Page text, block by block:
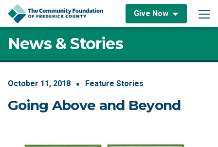
Skip to content
Give Now
Main Navigation
News & Stories
October 11, 2018 Feature Stories
Going Above and Beyond